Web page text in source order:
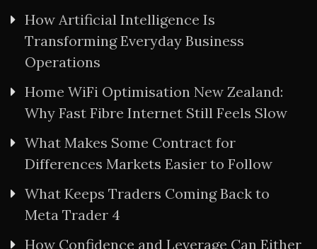
How Artificial Intelligence Is
Transforming Everyday Business
Operations
Home WiFi Optimisation New Zealand:
Why Fast Fibre Internet Still Feels Slow
What Makes Some Contract for
Differences Markets Easier to Follow
What Keeps Traders Coming Back to
Meta Trader 4
How Confidence and Leverage Can Either